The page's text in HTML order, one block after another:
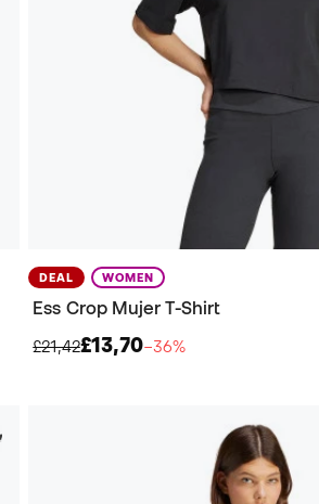
DEAL WOMEN
Ess Crop Mujer T-Shirt
£21,42£13,70−36%